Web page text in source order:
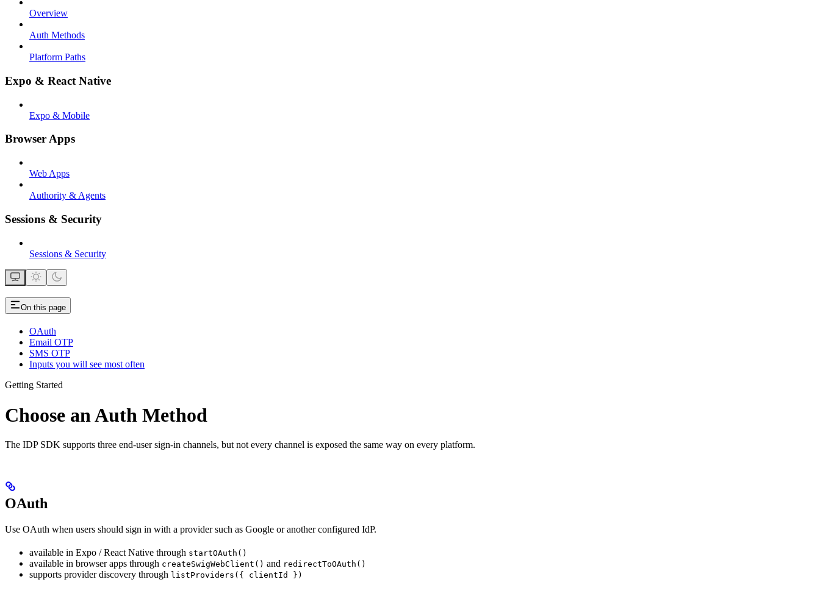
Overview
Auth Methods
Platform Paths
Expo & React Native
Expo & Mobile
Browser Apps
Web Apps
Authority & Agents
Sessions & Security
Sessions & Security
On this page
OAuth
Email OTP
SMS OTP
Inputs you will see most often
Getting Started
Choose an Auth Method
The IDP SDK supports three end-user sign-in channels, but not every channel is exposed the same way on every platform.
OAuth
Use OAuth when users should sign in with a provider such as Google or another configured IdP.
available in Expo / React Native through startOAuth()
available in browser apps through createSwigWebClient() and redirectToOAuth()
supports provider discovery through listProviders({ clientId })